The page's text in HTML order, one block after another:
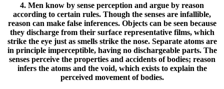
4. Men know by sense perception and argue by reason
according to certain rules. Though the senses are infallible,
reason can make false inferences. Objects can be seen because
they discharge from their surface representative films, which
strike the eye just as smells strike the nose. Separate atoms are
in principle imperceptible, having no dischargeable parts. The
senses perceive the properties and accidents of bodies; reason
infers the atoms and the void, which exists to explain the
perceived movement of bodies.